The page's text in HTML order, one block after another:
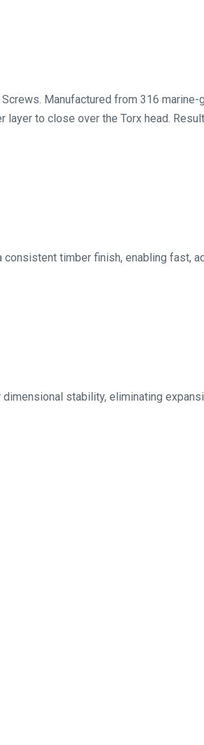
Manufactured from 316
to close over the Torx head.
timber finish, enabling fast,
stability, eliminating